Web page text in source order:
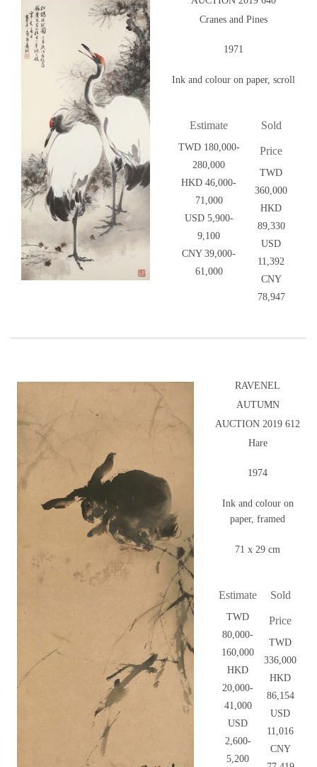
Cranes and Pines
1971
Ink and colour on paper, scroll
Estimate
TWD 180,000-
280,000
HKD 46,000-
71,000
USD 5,900-
9,100
CNY 39,000-
61,000
Sold
Price
TWD
360,000
HKD
89,330
USD
11,392
CNY
78,947
RAVENEL
AUTUMN
AUCTION 2019 612
Hare
1974
Ink and colour on
paper, framed
71 x 29 cm
Estimate
TWD
80,000-
160,000
HKD
20,000-
41,000
USD
2,600-
5,200
Sold
Price
TWD
336,000
HKD
86,154
USD
11,016
CNY